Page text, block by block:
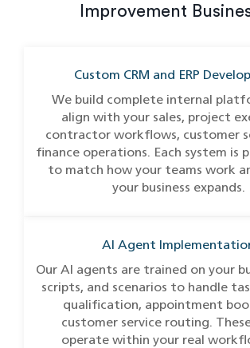
Improvement
Custom CRM and ERP
We build complete internal
align with your sales, project
contractor workflows, customer
finance operations. Each system is
to match how your teams work
your business expands.
AI Agent
Our AI agents are trained on your
scripts, and scenarios to handle
qualification, appointment
customer service routing.
operate within your real